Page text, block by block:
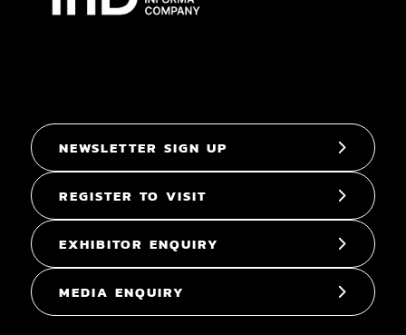
NEWSLETTER SIGN UP
REGISTER TO VISIT
EXHIBITOR ENQUIRY
MEDIA ENQUIRY